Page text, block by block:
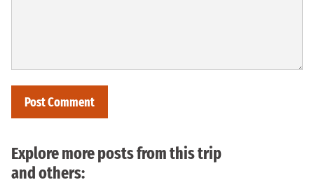
Explore more posts from this trip
and others: